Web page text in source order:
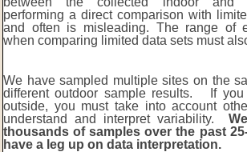
performing a direct comparison with
and often is misleading. The range of
when comparing limited data sets must
We have sampled multiple sites on the
different outdoor sample results. If you
outside, you must take into account
understand and interpret variability. We
thousands of samples over the past
have a leg up on data interpretation.